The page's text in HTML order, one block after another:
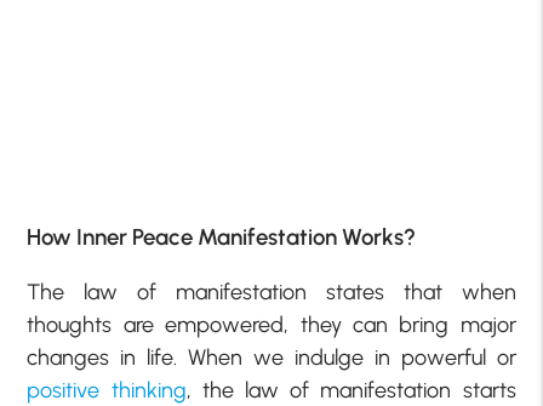
How Inner Peace Manifestation Works?
The law of manifestation states that when
thoughts are empowered, they can bring major
changes in life. When we indulge in powerful or
positive thinking, the law of manifestation starts